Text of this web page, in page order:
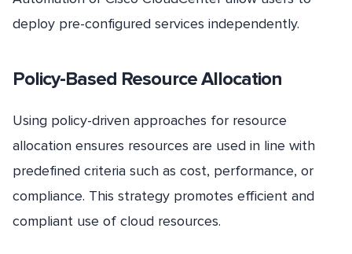
deploy pre-configured services independently.
Policy-Based Resource Allocation
Using policy-driven approaches for resource
allocation ensures resources are used in line with
predefined criteria such as cost, performance, or
compliance. This strategy promotes efficient and
compliant use of cloud resources.